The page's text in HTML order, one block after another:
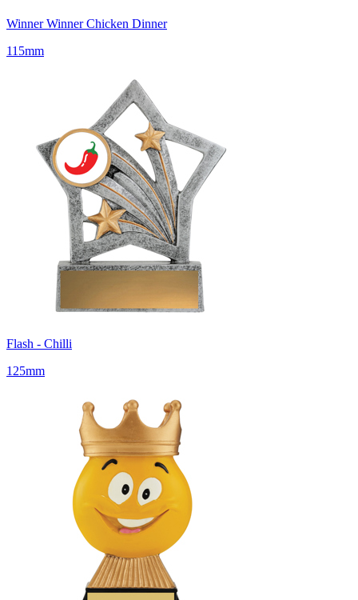
Winner Winner Chicken Dinner
115mm
Flash - Chilli
125mm